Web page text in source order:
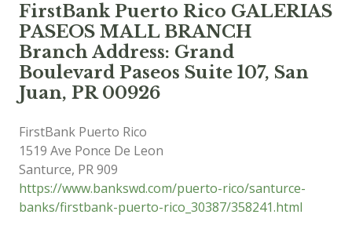
FirstBank Puerto Rico GALERIAS
PASEOS MALL BRANCH
Branch Address: Grand
Boulevard Paseos Suite 107, San
Juan, PR 00926
FirstBank Puerto Rico
1519 Ave Ponce De Leon
Santurce, PR909
https://www.bankswd.com/puerto-rico/santurce-
banks/firstbank-puerto-rico_30387/358241.html